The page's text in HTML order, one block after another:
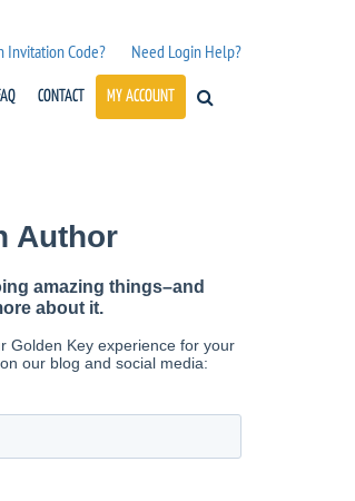
Invitation Code? Need Login Help?
CONTACT MY ACCOUNT